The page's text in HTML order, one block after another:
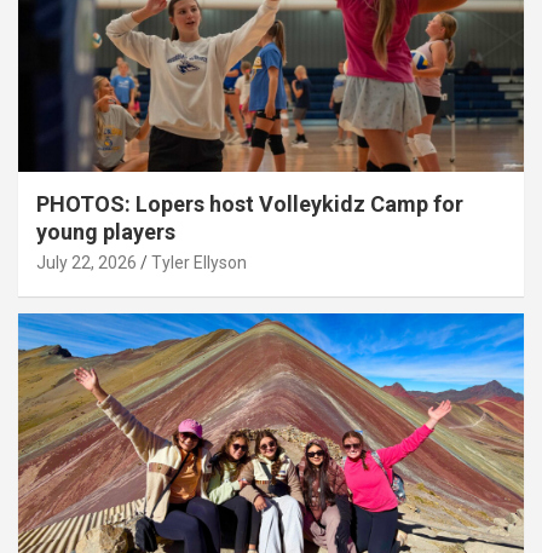
PHOTOS: Lopers host Volleykidz Camp for
young players
July 22, 2026 Tyler Ellyson